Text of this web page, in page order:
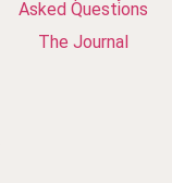
Asked Questions
The Journal